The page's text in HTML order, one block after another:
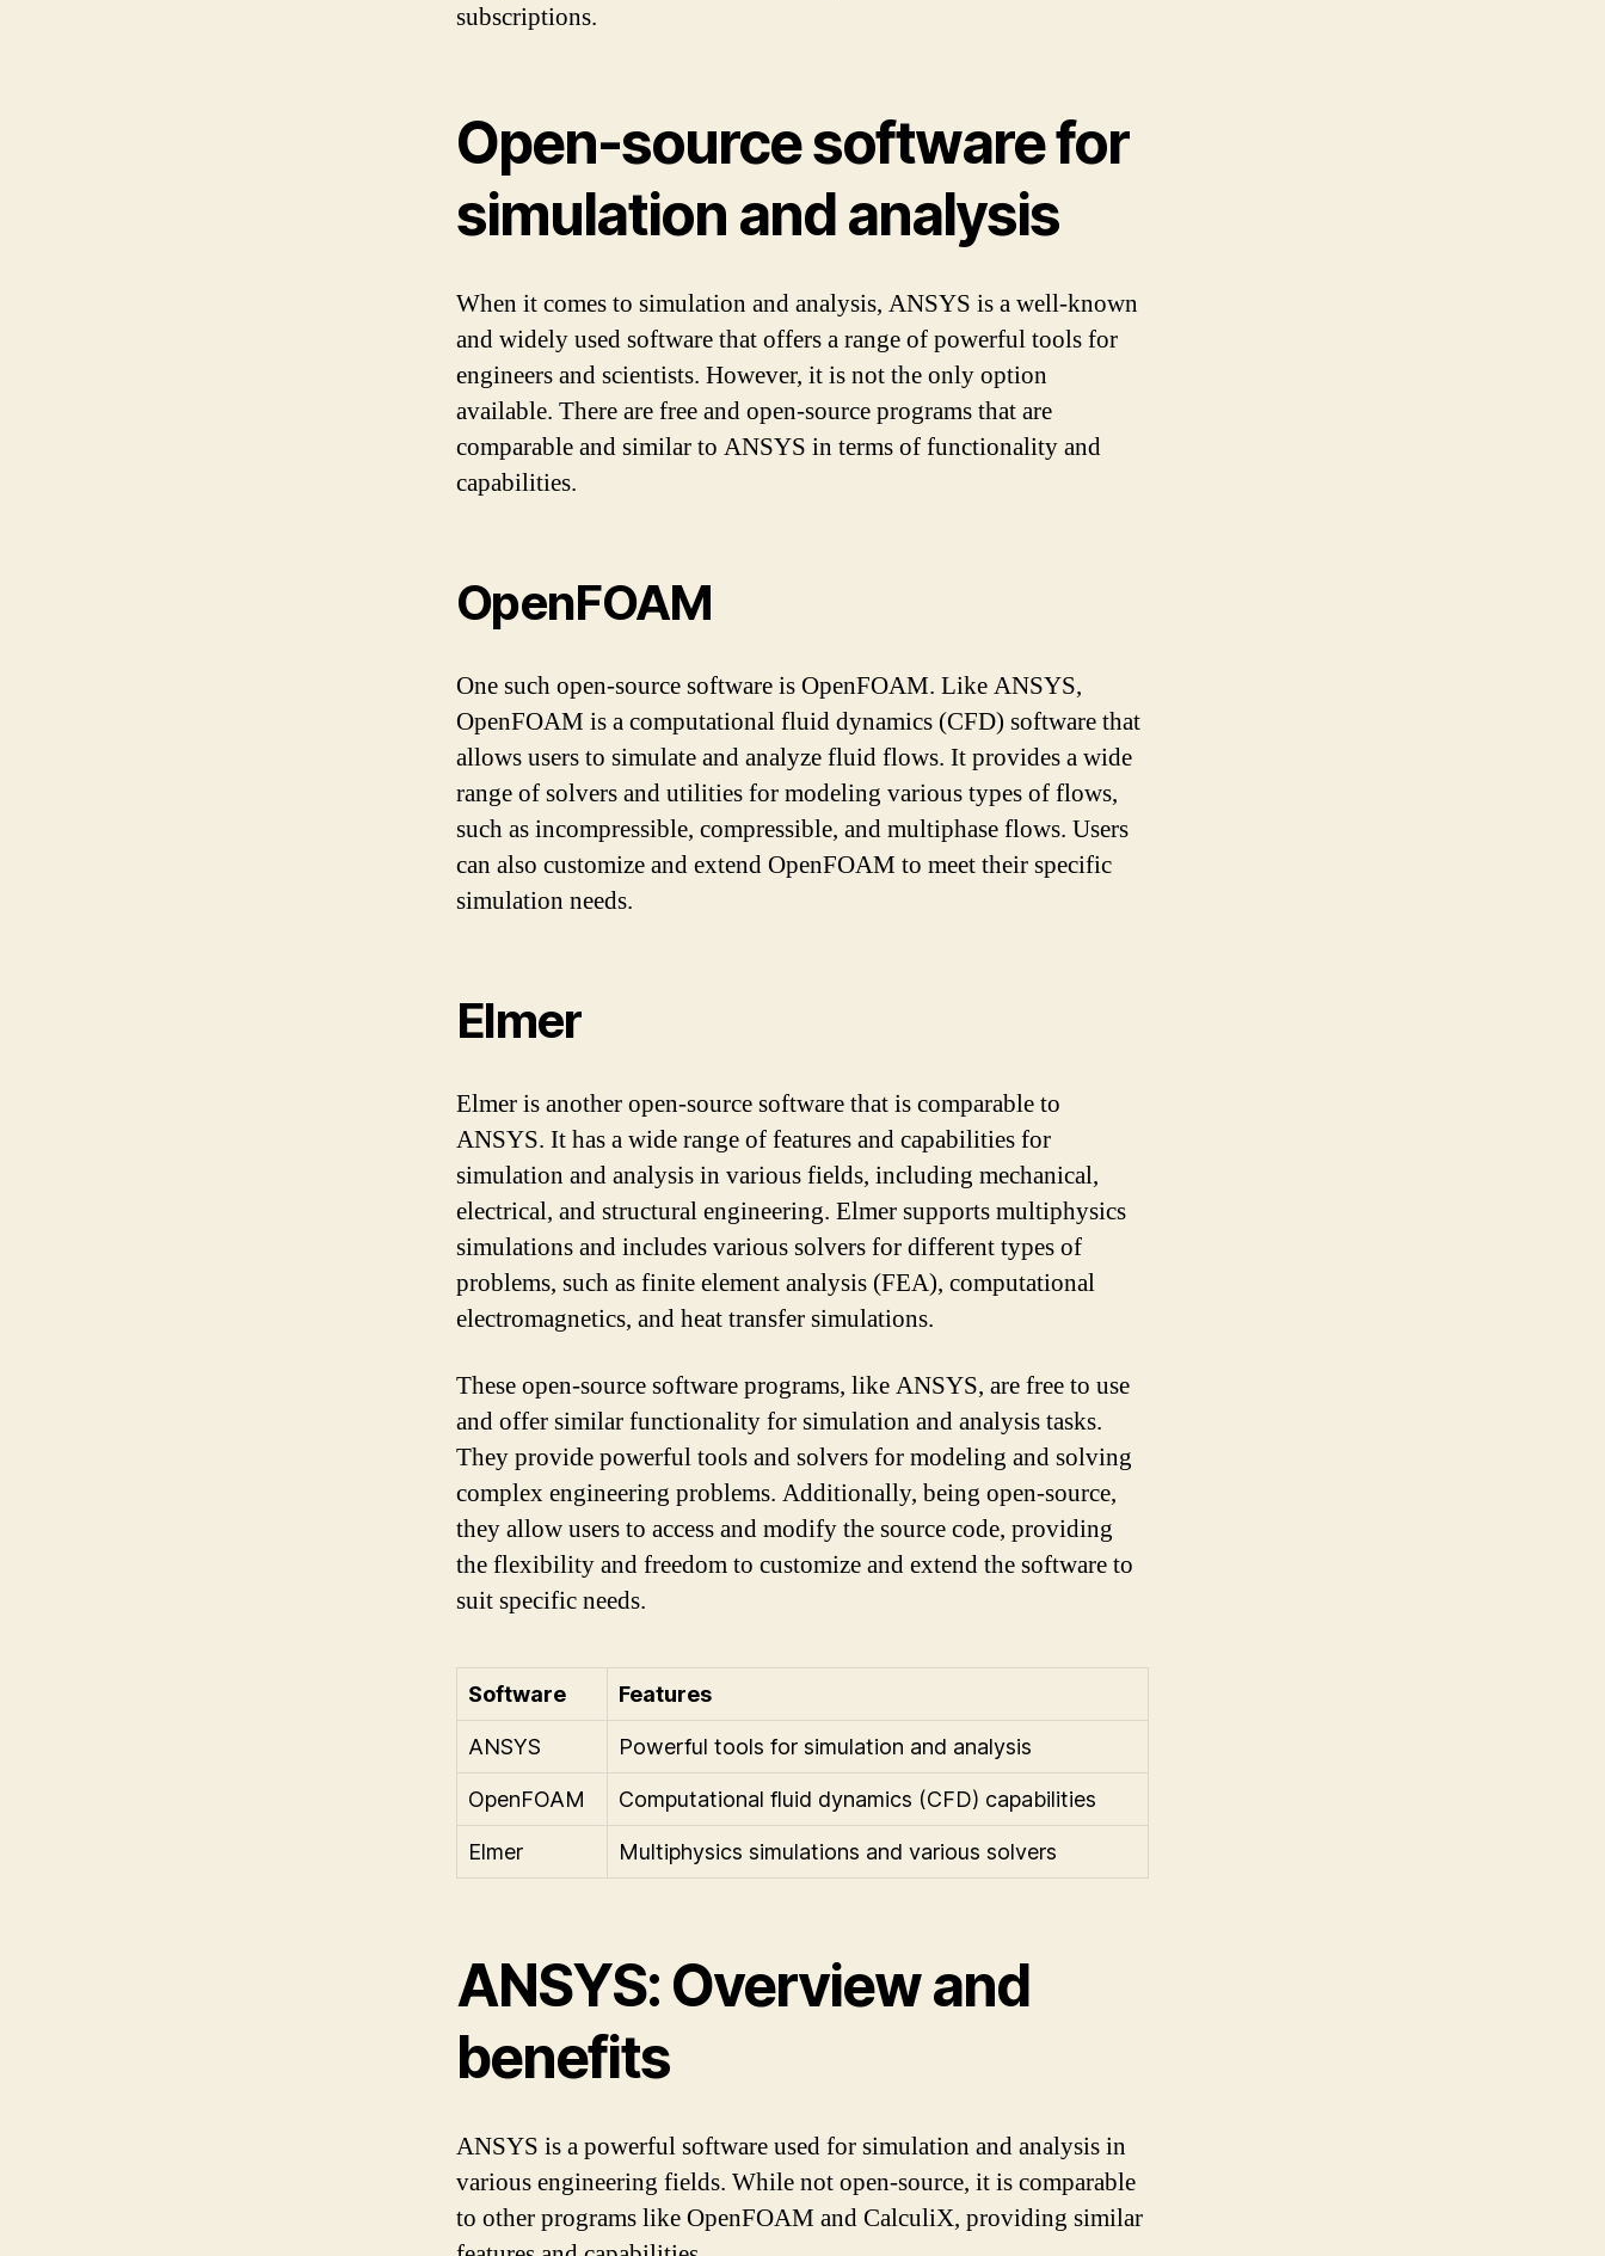
subscriptions.
Open-source software for
simulation and analysis
When it comes to simulation and analysis, ANSYS is a well-known
and widely used software that offers a range of powerful tools for
engineers and scientists. However, it is not the only option
available. There are free and open-source programs that are
comparable and similar to ANSYS in terms of functionality and
capabilities.
OpenFOAM
One such open-source software is OpenFOAM. Like ANSYS,
OpenFOAM is a computational fluid dynamics (CFD) software that
allows users to simulate and analyze fluid flows. It provides a wide
range of solvers and utilities for modeling various types of flows,
such as incompressible, compressible, and multiphase flows. Users
can also customize and extend OpenFOAM to meet their specific
simulation needs.
Elmer
Elmer is another open-source software that is comparable to
ANSYS. It has a wide range of features and capabilities for
simulation and analysis in various fields, including mechanical,
electrical, and structural engineering. Elmer supports multiphysics
simulations and includes various solvers for different types of
problems, such as finite element analysis (FEA), computational
electromagnetics, and heat transfer simulations.
These open-source software programs, like ANSYS, are free to use
and offer similar functionality for simulation and analysis tasks.
They provide powerful tools and solvers for modeling and solving
complex engineering problems. Additionally, being open-source,
they allow users to access and modify the source code, providing
the flexibility and freedom to customize and extend the software to
suit specific needs.
Software Features
ANSYS Powerful tools for simulation and analysis
OpenFOAM Computational fluid dynamics (CFD) capabilities
Elmer Multiphysics simulations and various solvers
ANSYS: Overview and
benefits
ANSYS is a powerful software used for simulation and analysis in
various engineering fields. While not open-source, it is comparable
to other programs like OpenFOAM and CalculiX, providing similar